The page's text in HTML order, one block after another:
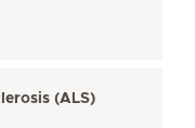
(ALS)